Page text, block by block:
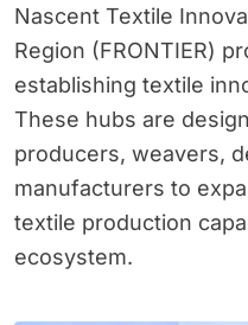
Nascent Textile
Region (FRONTIER)
establishing textile
These hubs are
producers, weavers,
manufacturers to
textile production
ecosystem.